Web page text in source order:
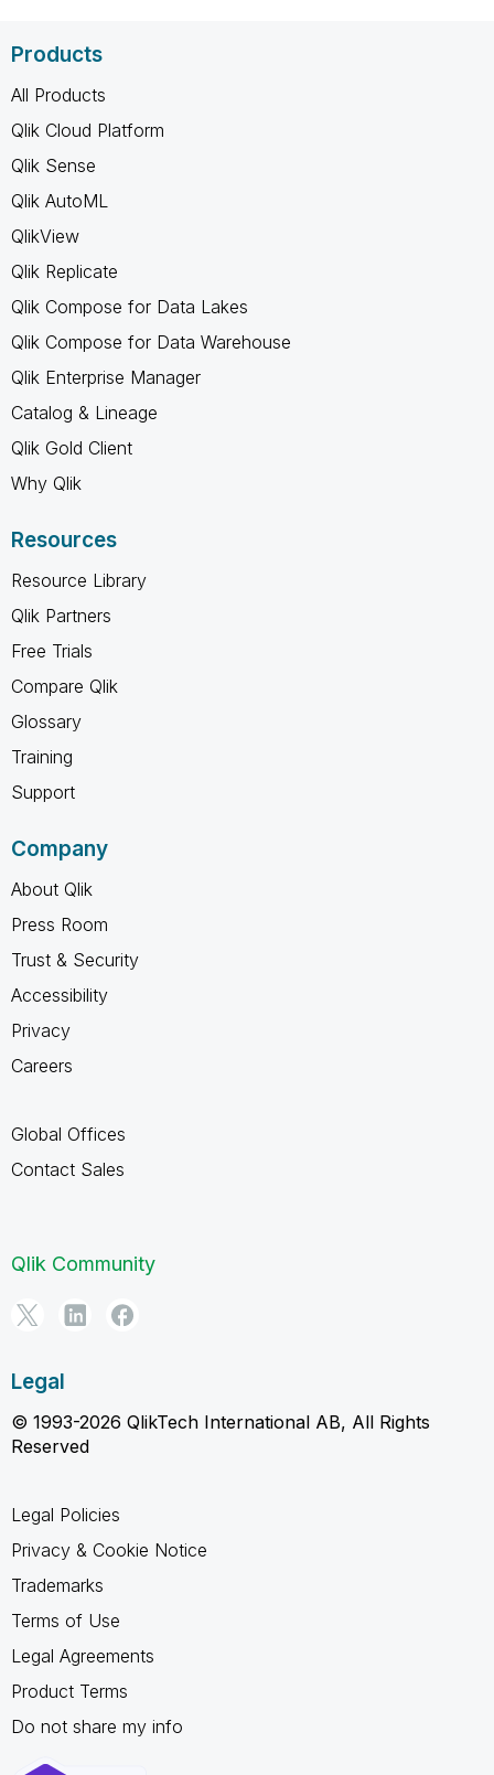
Products
All Products
Qlik Cloud Platform
Qlik Sense
Qlik AutoML
QlikView
Qlik Replicate
Qlik Compose for Data Lakes
Qlik Compose for Data Warehouse
Qlik Enterprise Manager
Catalog & Lineage
Qlik Gold Client
Why Qlik
Resources
Resource Library
Qlik Partners
Free Trials
Compare Qlik
Glossary
Training
Support
Company
About Qlik
Press Room
Trust & Security
Accessibility
Privacy
Careers
Global Offices
Contact Sales
Qlik Community
Legal
© 1993-2026 QlikTech International AB, All Rights
Reserved
Legal Policies
Privacy & Cookie Notice
Trademarks
Terms of Use
Legal Agreements
Product Terms
Do not share my info